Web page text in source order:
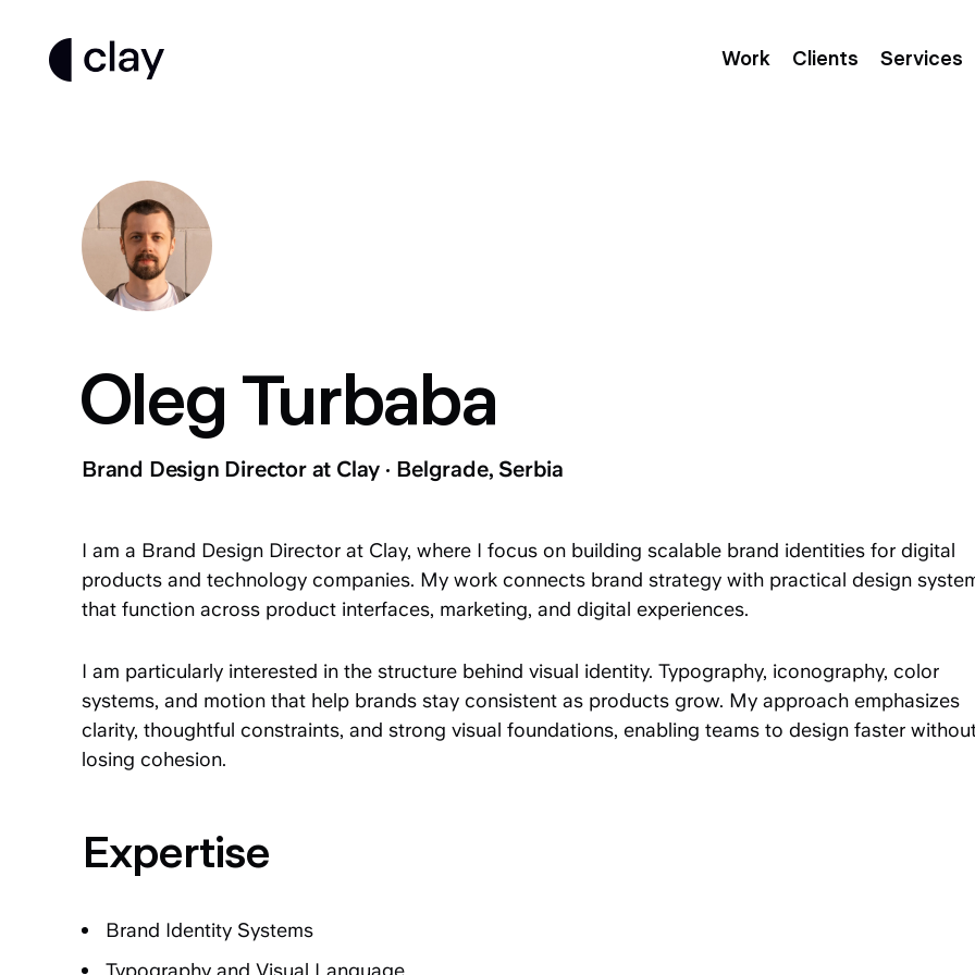
Work Clients Services
Oleg Turbaba
Brand Design Director at Clay Belgrade, Serbia
I am a Brand Design Director at Clay, where I focus on building scalable brand identities for digital
products and technology companies. My work connects brand strategy with practical design
that function across product interfaces, marketing, and digital experiences.
I am particularly interested in the structure behind visual identity. Typography, iconography, color
systems, and motion that help brands stay consistent as products grow. My approach emphasizes
clarity, thoughtful constraints, and strong visual foundations, enabling teams to design faster
losing cohesion.
Expertise
Brand Identity Systems
Typography and Visual Language